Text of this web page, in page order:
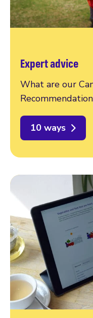
Expert advice
What are our
10 ways